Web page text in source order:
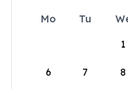
Mo Tu
1
6 7 8